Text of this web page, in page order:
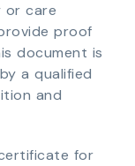
or care
proof
document is
a qualified
and
for